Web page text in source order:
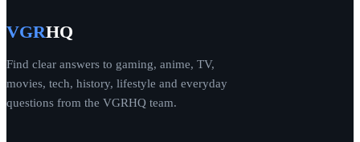
VGRHQ
Find clear answers to gaming, anime, TV,
movies, tech, history, lifestyle and everyday
questions from the VGRHQ team.